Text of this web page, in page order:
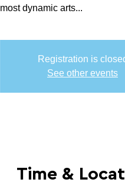
most dynamic arts...
Registration is
See other events
Time &